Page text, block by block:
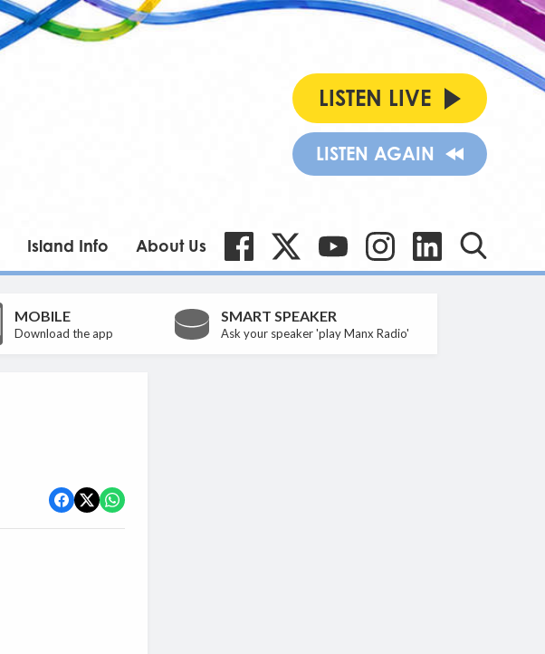
LISTEN LIVE
LISTEN AGAIN
Island Info About Us
MOBILE
Download the app
SMART SPEAKER
Ask your speaker 'play Manx Radio'